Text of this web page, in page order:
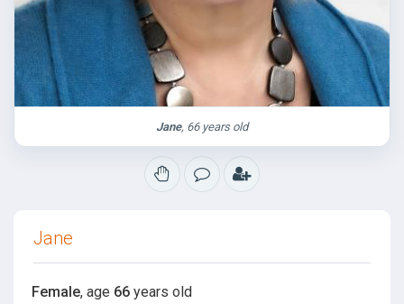
Jane, 66 years old
Jane
Female, age 66 years old